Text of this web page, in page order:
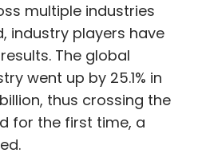
multiple industries
industry players have
The global
went up by 25.1% in
thus crossing the
for the first time, a